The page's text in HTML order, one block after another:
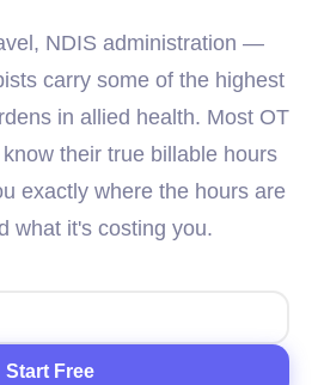
NDIS administration —
carry some of the highest
in allied health. Most OT
their true billable hours
exactly where the hours are
what it's costing you.
Start Free